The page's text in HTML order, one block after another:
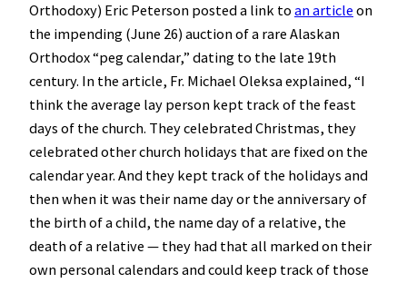
Orthodoxy) Eric Peterson posted a link to an article on
the impending (June 26) auction of a rare Alaskan
Orthodox “peg calendar,” dating to the late 19th
century. In the article, Fr. Michael Oleksa explained, “I
think the average lay person kept track of the feast
days of the church. They celebrated Christmas, they
celebrated other church holidays that are fixed on the
calendar year. And they kept track of the holidays and
then when it was their name day or the anniversary of
the birth of a child, the name day of a relative, the
death of a relative — they had that all marked on their
own personal calendars and could keep track of those